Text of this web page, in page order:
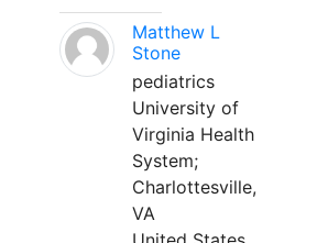
Matthew L
Stone
pediatrics
University of
Virginia Health
System;
Charlottesville,
VA